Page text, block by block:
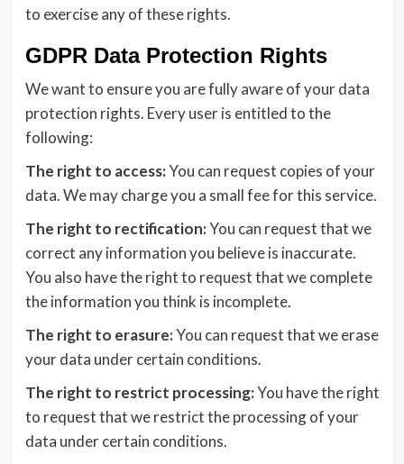
to exercise any of these rights.
GDPR Data Protection Rights
We want to ensure you are fully aware of your data
protection rights. Every user is entitled to the
following:
The right to access:You can request copies of your
data. We may charge you a small fee for this service.
The right to rectification:You can request that we
correct any information you believe is inaccurate.
You also have the right to request that we complete
the information you think is incomplete.
The right to erasure:You can request that we erase
your data under certain conditions.
The right to restrict processing:You have the right
to request that we restrict the processing of your
data under certain conditions.